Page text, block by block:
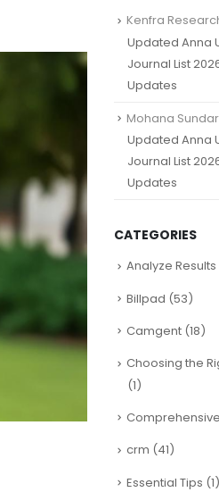
Kenfra
Updated Anna
Journal List
Updates
Mohana
Updated Anna
Journal List
Updates
CATEGORIES
Analyze Results
Billpad (53)
Camgent (18)
Choosing the
(1)
crm (41)
Essential Tips (1)